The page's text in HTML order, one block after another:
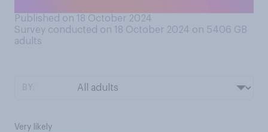
Published on 18 October 2024
Survey conducted on 18 October 2024 on 5406 GB
adults
Very likely